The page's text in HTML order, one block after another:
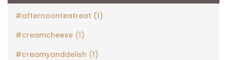
#afternoonteatreat (1)
#creamcheese (1)
#creamyanddelish (1)